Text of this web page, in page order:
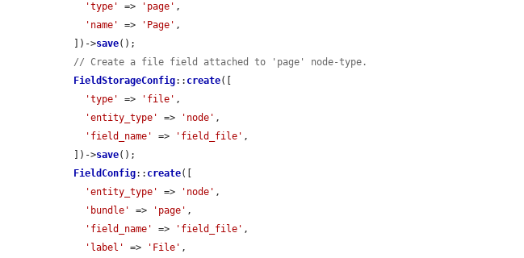
'type'
=> 'page' ,
'name'
=> 'Page' ,
  ])->
save();
// Create a file field attached to 'page' node-type.
FieldStorageConfig:: create([
'type'
=> 'file' ,
'entity_type'
=> 'node' ,
'field_name'
=> 'field_file' ,
  ])->
save();
FieldConfig:: create([
'entity_type'
=> 'node' ,
'bundle'
=> 'page' ,
'field_name'
=> 'field_file' ,
'label'
=> 'File' ,